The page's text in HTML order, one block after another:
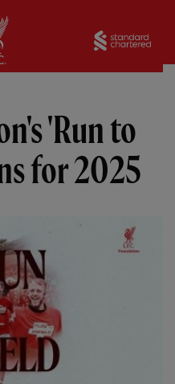
Home
'Run to
for 2025